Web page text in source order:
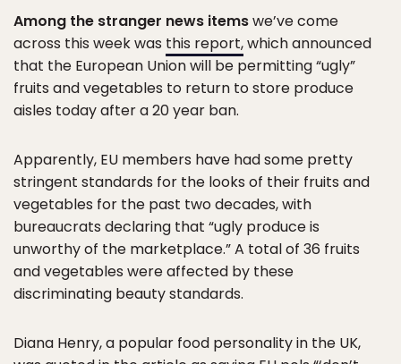
Among the stranger news itemswe’ve come
across this week was this report,which announced
that the European Union will be permitting “ugly”
fruits and vegetables to return to store produce
aisles today after a 20 year ban.
Apparently, EU members have had some pretty
stringent standards for the looks of their fruits and
vegetables for the past two decades, with
bureaucrats declaring that “ugly produce is
unworthy of the marketplace.” A total of 36 fruits
and vegetables were affected by these
discriminating beauty standards.
Diana Henry, a popular food personality in the UK,